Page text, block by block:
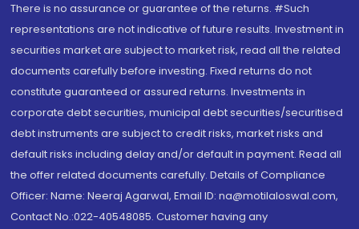
There is no assurance or guarantee of the returns. #Such
representations are not indicative of future results. Investment in
securities market are subject to market risk, read all the related
documents carefully before investing. Fixed returns do not
constitute guaranteed or assured returns. Investments in
corporate debt securities, municipal debt securities/securitised
debt instruments are subject to credit risks, market risks and
default risks including delay and/or default in payment. Read all
the offer related documents carefully. Details of Compliance
Officer: Name: Neeraj Agarwal, Email ID: na@motilaloswal.com,
Contact No.:022-40548085. Customer having any